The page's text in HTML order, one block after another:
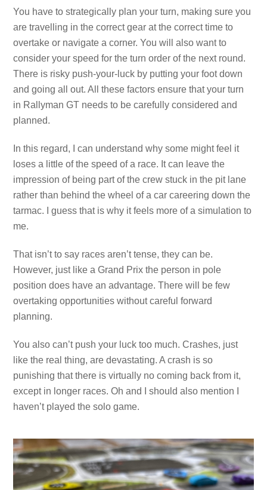
You have to strategically plan your turn, making sure you
are travelling in the correct gear at the correct time to
overtake or navigate a corner. You will also want to
consider your speed for the turn order of the next round.
There is risky push-your-luck by putting your foot down
and going all out. All these factors ensure that your turn
in Rallyman GT needs to be carefully considered and
planned.
In this regard, I can understand why some might feel it
loses a little of the speed of a race. It can leave the
impression of being part of the crew stuck in the pit lane
rather than behind the wheel of a car careering down the
tarmac. I guess that is why it feels more of a simulation to
me.
That isn’t to say races aren’t tense, they can be.
However, just like a Grand Prix the person in pole
position does have an advantage. There will be few
overtaking opportunities without careful forward
planning.
You also can’t push your luck too much. Crashes, just
like the real thing, are devastating. A crash is so
punishing that there is virtually no coming back from it,
except in longer races. Oh and I should also mention I
haven’t played the solo game.